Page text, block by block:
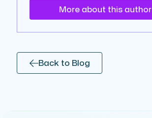
More about this author
Back to Blog